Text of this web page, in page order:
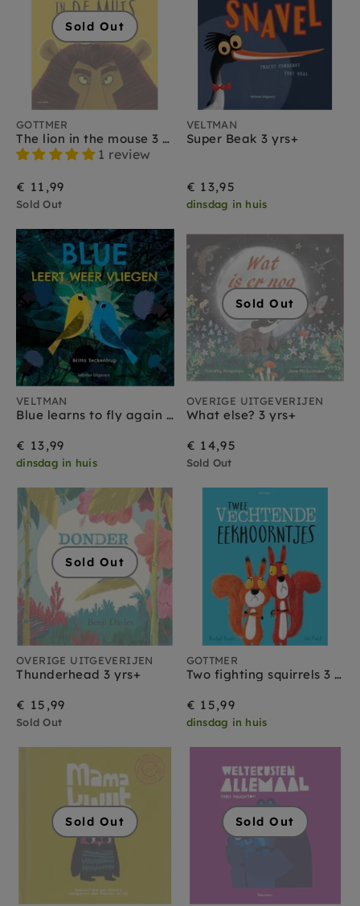
Sold Out
GOTTMER
The lion in the mouse 3 yrs+
1 review
€ 11,99
Sold Out
VELTMAN
Super Beak 3 yrs+
€ 13,95
dinsdag in huis
VELTMAN
Blue learns to fly again 3yrs+
€ 13,99
dinsdag in huis
Sold Out
OVERIGE UITGEVERIJEN
What else? 3 yrs+
€ 14,95
Sold Out
Sold Out
OVERIGE UITGEVERIJEN
Thunderhead 3 yrs+
€ 15,99
Sold Out
GOTTMER
Two fighting squirrels 3 yrs+
€ 15,99
dinsdag in huis
Sold Out Sold Out